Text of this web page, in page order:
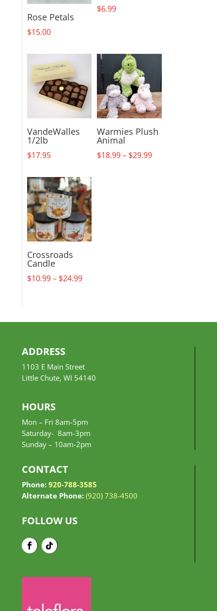
Rose Petals
$15.00
$6.99
VandeWalles
1/2lb
$17.95
Warmies Plush
Animal
$18.99– $29.99Price
Crossroads
Candle
$10.99– $24.99Price
ADDRESS
1103 E Main Street
Little Chute, WI 54140
HOURS
Mon – Fri 8am-5pm
Saturday- 8am-3pm
Sunday – 10am-2pm
CONTACT
Phone: 920-788-3585
Alternate Phone: (920) 738-4500
FOLLOW US